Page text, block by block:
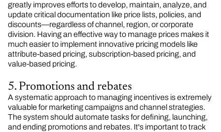
greatly improves efforts to develop, maintain, analyze, and
update critical documentation like price lists, policies, and
discounts—regardless of channel, region, or corporate
division. Having an effective way to manage prices makes it
much easier to implement innovative pricing models like
attribute-based pricing, subscription-based pricing, and
value-based pricing.
5. Promotions and rebates
A systematic approach to managing incentives is extremely
valuable for marketing campaigns and channel strategies.
The system should automate tasks for defining, launching,
and ending promotions and rebates. It's important to track